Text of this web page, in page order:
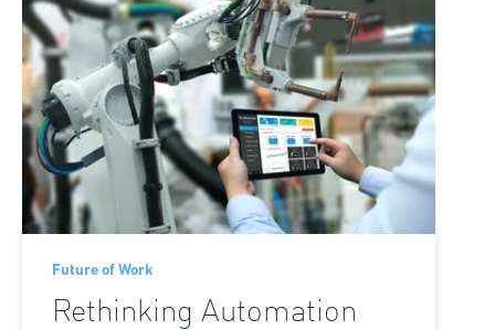
Future of Work
Rethinking Automation